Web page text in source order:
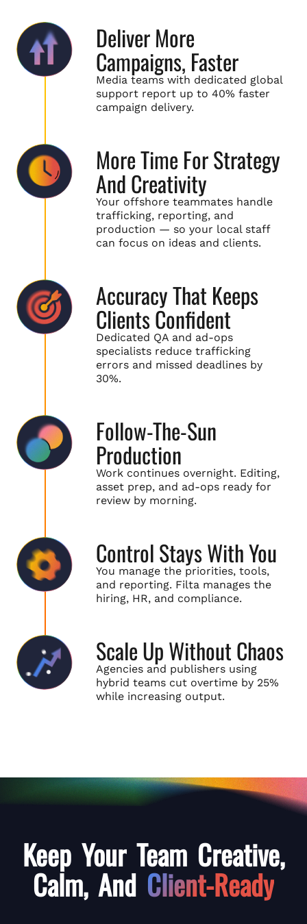
Deliver More
Campaigns, Faster
Media teams with dedicated global
support report up to 40% faster
campaign delivery.
More Time For Strategy
And Creativity
Your offshore teammates handle
trafficking, reporting, and
production — so your local staff
can focus on ideas and clients.
Accuracy That Keeps
Clients Confident
Dedicated QA and ad-ops
specialists reduce trafficking
errors and missed deadlines by
30%.
Follow-The-Sun
Production
Work continues overnight. Editing,
asset prep, and ad-ops ready for
review by morning.
Control Stays With You
You manage the priorities, tools,
and reporting. Filta manages the
hiring, HR, and compliance.
Scale Up Without Chaos
Agencies and publishers using
hybrid teams cut overtime by 25%
while increasing output.
Keep Your Team Creative,
Calm,And Client-Ready